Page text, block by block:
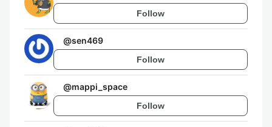
Follow
@sen469
Follow
@mappi_space
Follow